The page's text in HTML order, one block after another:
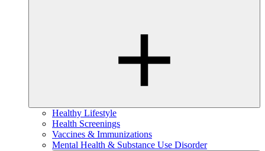
Healthy Lifestyle
Health Screenings
Vaccines & Immunizations
Mental Health & Substance Use Disorder